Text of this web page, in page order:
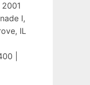
2001
I,
IL
|